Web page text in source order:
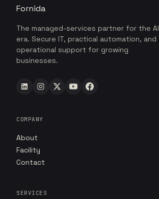
Fornida
The managed-services partner for the AI
era. Secure IT, practical automation, and
operational support for growing
businesses.
COMPANY
About
Facility
Contact
SERVICES